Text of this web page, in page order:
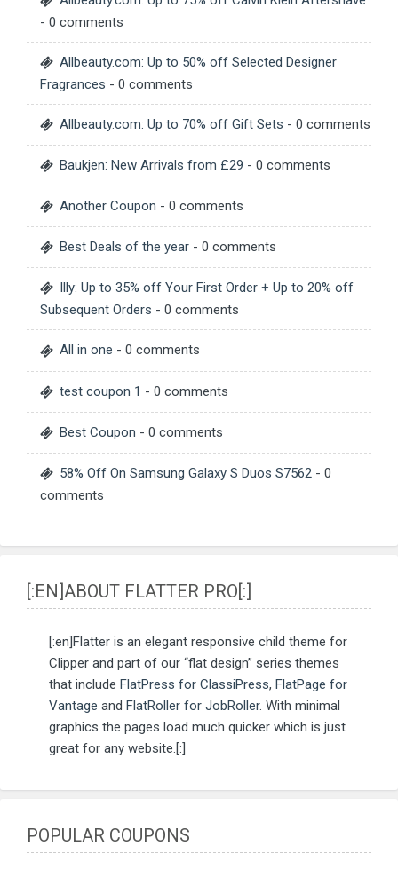
- 0 comments
Allbeauty.com: Up to 50% off Selected Designer
Fragrances - 0 comments
Allbeauty.com: Up to 70% off Gift Sets - 0 comments
Baukjen: New Arrivals from £29 - 0 comments
Another Coupon - 0 comments
Best Deals of the year - 0 comments
Illy: Up to 35% off Your First Order + Up to 20% off
Subsequent Orders - 0 comments
All in one - 0 comments
test coupon 1 - 0 comments
Best Coupon - 0 comments
58% Off On Samsung Galaxy S Duos S7562 - 0
comments
[:EN]ABOUT FLATTER PRO[:]
[:en]Flatter is an elegant responsive child theme for
Clipper and part of our “flat design” series themes
that include FlatPress for ClassiPress, FlatPage for
Vantage and FlatRoller for JobRoller. With minimal
graphics the pages load much quicker which is just
great for any website.[:]
POPULAR COUPONS